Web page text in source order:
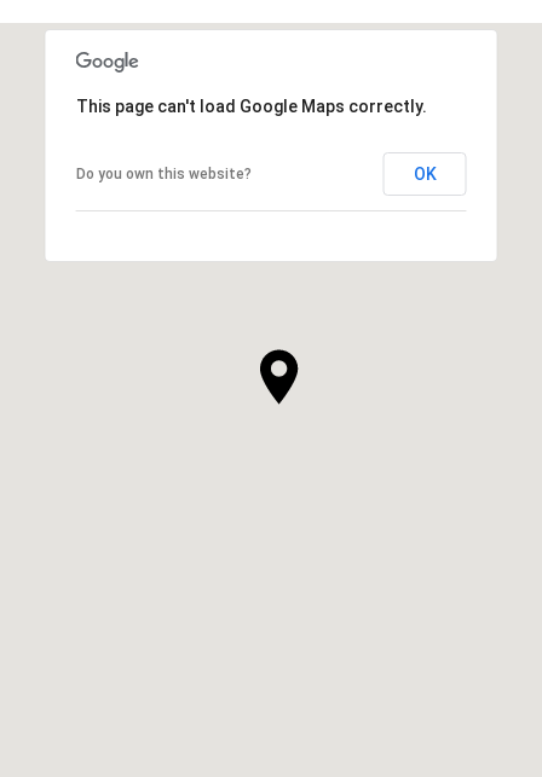
This page can't load Google Maps correctly.
Do you own this website? OK